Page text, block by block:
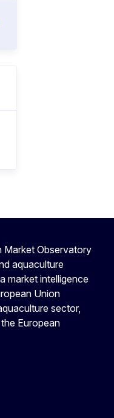
Market Observatory
aquaculture
market intelligence
Union
sector,
European